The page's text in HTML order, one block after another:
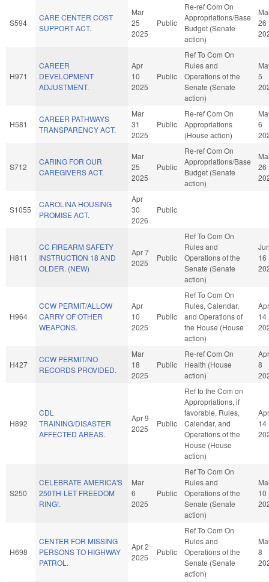
S594
CARE CENTER COST
SUPPORT ACT.
Mar
25
2025
Public
Re-ref Com On
Appropriations/Base
Budget (Senate
action)
26
H971
CAREER
DEVELOPMENT
ADJUSTMENT.
Apr
10
2025
Public
Ref To Com On
Rules and
Operations of the
Senate (Senate
action)
5
H581
CAREER PATHWAYS
TRANSPARENCY ACT.
Mar
31
2025
Public
Re-ref Com On
Appropriations
(House action)
6
S712
CARING FOR OUR
CAREGIVERS ACT.
Mar
25
2025
Public
Re-ref Com On
Appropriations/Base
Budget (Senate
action)
26
S1055
CAROLINA HOUSING
PROMISE ACT.
Apr
30
2026
Public
H811
CC FIREARM SAFETY
INSTRUCTION 18 AND
OLDER. (NEW)
Apr 7
2025
Public
Ref To Com On
Rules and
Operations of the
Senate (Senate
action)
16
H964
CCW PERMIT/ALLOW
CARRY OF OTHER
WEAPONS.
Apr
10
2025
Public
Ref To Com On
Rules, Calendar,
and Operations of
the House (House
action)
Apr
14
H427
CCW PERMIT/NO
RECORDS PROVIDED.
Mar
18
2025
Public
Re-ref Com On
Health (House
action)
Apr
8
H892
CDL
TRAINING/DISASTER
AFFECTED AREAS.
Apr 9
2025
Public
Ref to the Com on
Appropriations, if
favorable, Rules,
Calendar, and
Operations of the
House (House
action)
Apr
14
S250
CELEBRATE AMERICA'S
250TH-LET FREEDOM
RING!.
Mar
6
2025
Public
Ref To Com On
Rules and
Operations of the
Senate (Senate
action)
10
H698
CENTER FOR MISSING
PERSONS TO HIGHWAY
PATROL.
Apr 2
2025
Public
Ref To Com On
Rules and
Operations of the
Senate (Senate
action)
8